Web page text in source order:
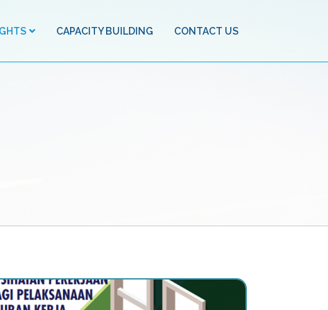
CAPACITY BUILDING CONTACT US